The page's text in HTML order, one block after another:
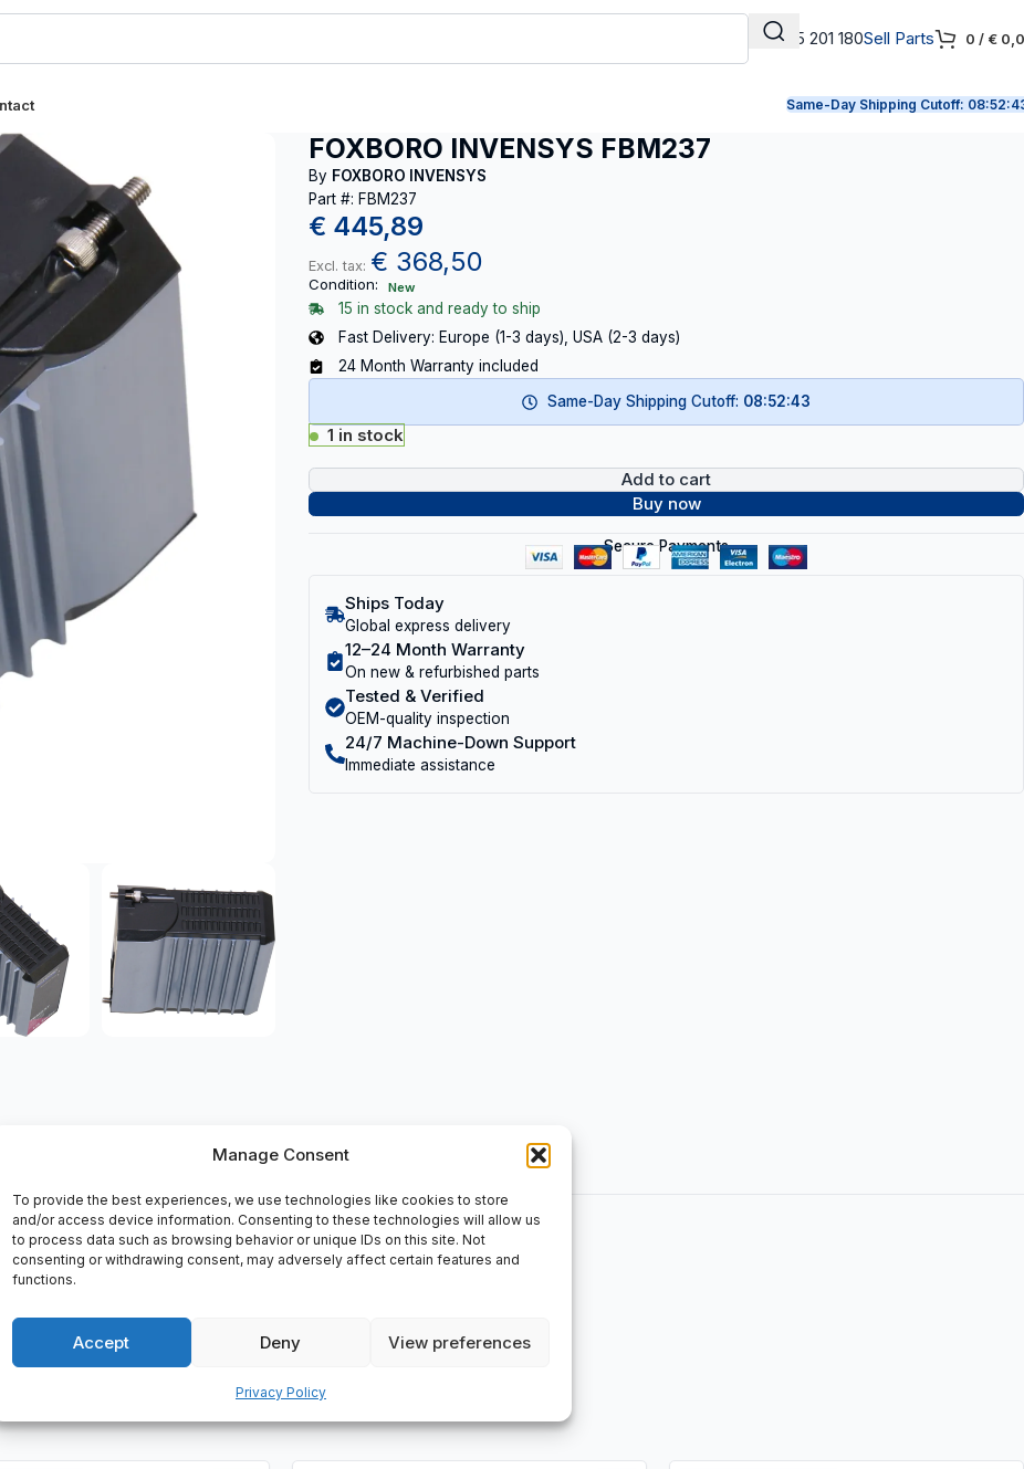
Manage Consent
To provide the best experiences, we use technologies like cookies to store
and/or access device information. Consenting to these technologies will allow us
to process data such as browsing behavior or unique IDs on this site. Not
consenting or withdrawing consent, may adversely affect certain features and
functions.
Accept Deny View preferences
Privacy Policy
+31 165 201 180Sell Parts 0 / €
Same-Day Shipping Cutoff:
FOXBORO INVENSYS FBM237
By FOXBORO INVENSYS
Part #: FBM237
€ 445,89
Excl. tax: € 368,50
Condition: New
15 in stock and ready to ship
Fast Delivery: Europe (1-3 days), USA (2-3 days)
24 Month Warranty included
Same-Day Shipping Cutoff: 08:52:42
1 in stock
Add to cart
Buy now
Secure Payments
Ships Today
Global express delivery
12–24 Month Warranty
On new & refurbished parts
Tested & Verified
OEM-quality inspection
24/7 Machine-Down Support
Immediate assistance
i/A Series.